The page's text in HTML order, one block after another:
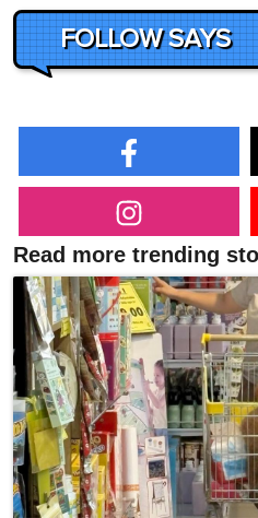
FOLLOW SAYS
Read more trending